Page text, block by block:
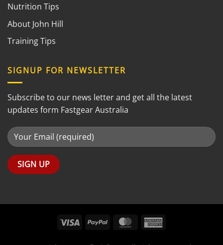
Nutrition Tips
About John Hill
Training Tips
SIGNUP FOR NEWSLETTER
Subscribe to our news letter and get all the latest
updates form Fastgear Australia